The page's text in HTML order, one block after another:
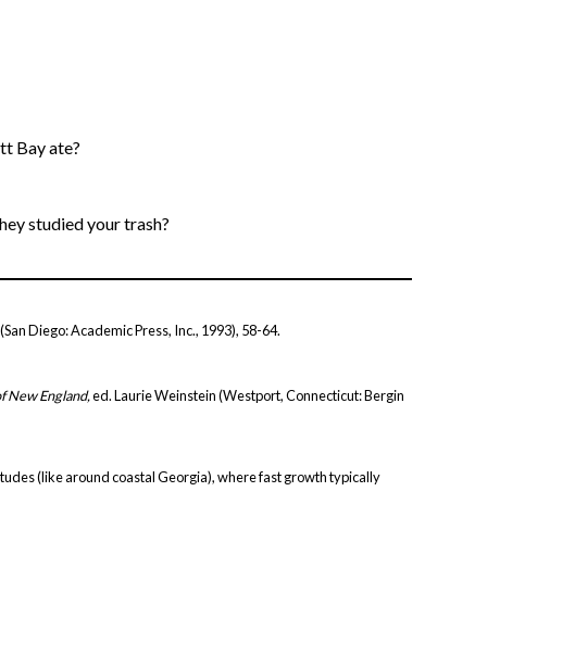
Bay ate?
studied your trash?
(San Diego: Academic Press, Inc., 1993), 58-64.
New England,ed. Laurie Weinstein (Westport, Connecticut: Bergin
(like around coastal Georgia), where fast growth typically